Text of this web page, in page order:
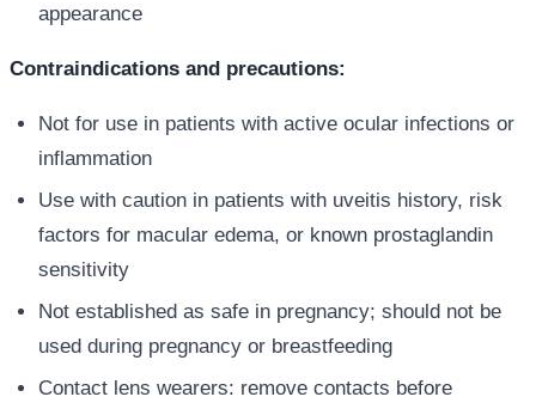
appearance
Contraindications and precautions:
Not for use in patients with active ocular infections or
inflammation
Use with caution in patients with uveitis history, risk
factors for macular edema, or known prostaglandin
sensitivity
Not established as safe in pregnancy; should not be
used during pregnancy or breastfeeding
Contact lens wearers: remove contacts before